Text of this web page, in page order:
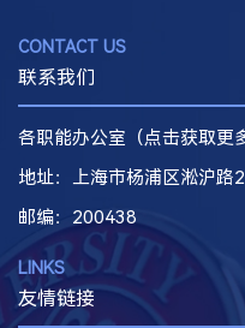
CONTACT US
联系我们
各职能办公室（点击获取更
地址：上海市杨浦区淞沪路
邮编：200438
LINKS
友情链接